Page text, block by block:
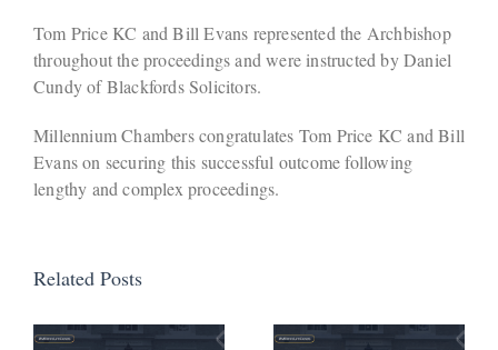
Tom Price KC and Bill Evans represented the Archbishop
throughout the proceedings and were instructed by Daniel
Cundy of Blackfords Solicitors.
Millennium Chambers congratulates Tom Price KC and Bill
Evans on securing this successful outcome following
lengthy and complex proceedings.
Related Posts
Avoids